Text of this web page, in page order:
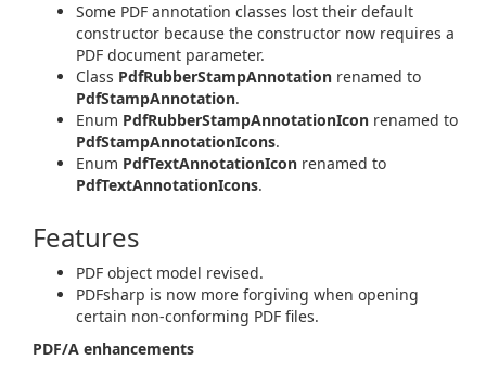
Some PDF annotation classes lost their default
constructor because the constructor now requires a
PDF document parameter.
Class PdfRubberStampAnnotation renamed to
PdfStampAnnotation.
Enum PdfRubberStampAnnotationIcon renamed to
PdfStampAnnotationIcons.
Enum PdfTextAnnotationIcon renamed to
PdfTextAnnotationIcons.
Features
PDF object model revised.
PDFsharp is now more forgiving when opening
certain non-conforming PDF files.
PDF/A enhancements